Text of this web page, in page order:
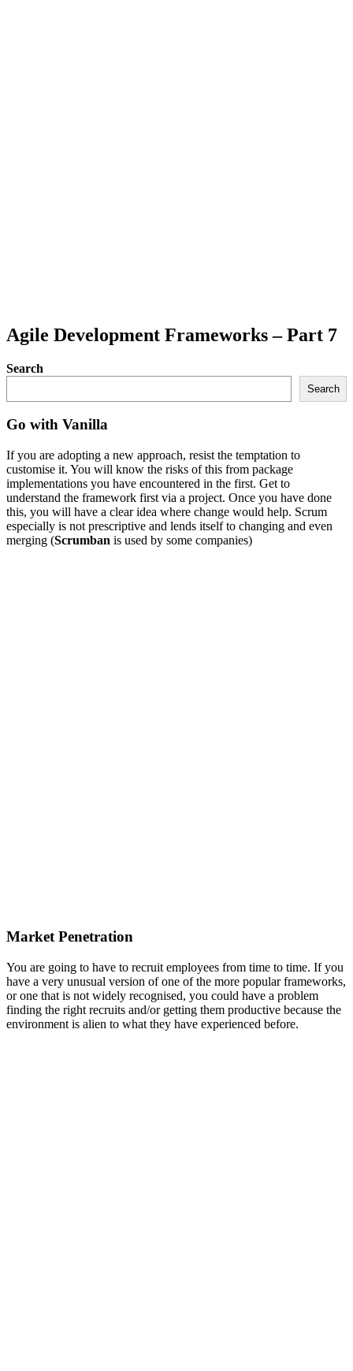
Agile Development Frameworks – Part 7
Search
Search
Go with Vanilla
If you are adopting a new approach, resist the temptation to
customise it. You will know the risks of this from package
implementations you have encountered in the first. Get to
understand the framework first via a project. Once you have done
this, you will have a clear idea where change would help. Scrum
especially is not prescriptive and lends itself to changing and even
merging (Scrumban is used by some companies)
Market Penetration
You are going to have to recruit employees from time to time. If you
have a very unusual version of one of the more popular frameworks,
or one that is not widely recognised, you could have a problem
finding the right recruits and/or getting them productive because the
environment is alien to what they have experienced before.